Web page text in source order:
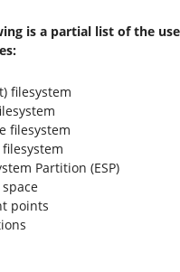
is a partial list of the
filesystem
filesystem
Partition (ESP)
points